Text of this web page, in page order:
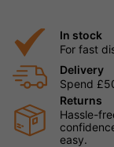
In stock
For fast
Delivery
Spend
Returns
Hassle-
easy.